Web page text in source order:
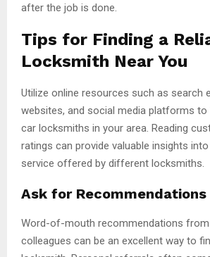
after the job is done.
Tips for Finding a
Locksmith Near You
Utilize online resources such as search
websites, and social media platforms to
car locksmiths in your area. Reading
ratings can provide valuable insights
service offered by different locksmiths.
Ask for Recommendations
Word-of-mouth recommendations
colleagues can be an excellent way to